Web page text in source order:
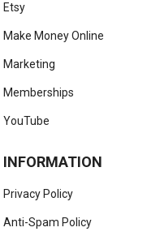
Etsy
Make Money Online
Marketing
Memberships
YouTube
INFORMATION
Privacy Policy
Anti-Spam Policy